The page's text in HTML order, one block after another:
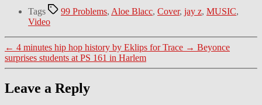
Tags 99 Problems, Aloe Blacc, Cover, jay z, MUSIC,
Video
← 4 minutes hip hop history by Eklips for Trace → Beyonce
surprises students at PS 161 in Harlem
Leave a Reply